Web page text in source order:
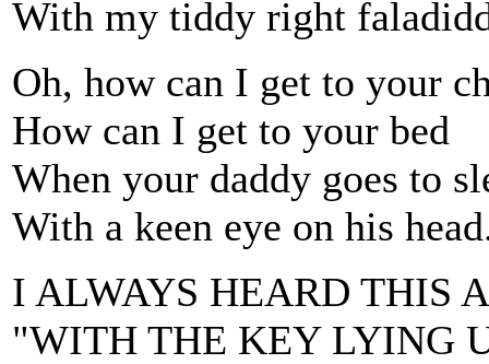
With my tiddy right
Oh, how can I get to your
How can I get to your bed
When your daddy goes to
With a keen eye on his
I ALWAYS HEARD THIS
"WITH THE KEY LYING